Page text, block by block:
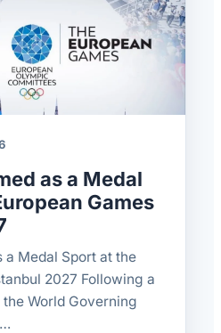
as a Medal
Games
a Medal Sport at the
2027 Following a
World Governing